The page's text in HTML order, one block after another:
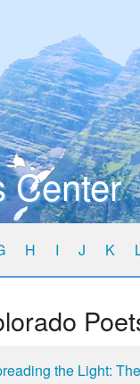
Center
H I J K
the Light: